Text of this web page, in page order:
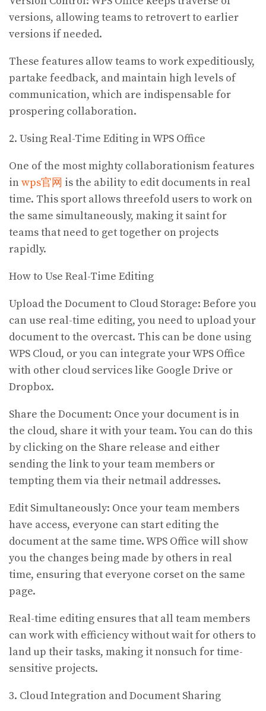
versions, allowing teams to retrovert to earlier
versions if needed.
These features allow teams to work expeditiously,
partake feedback, and maintain high levels of
communication, which are indispensable for
prospering collaboration.
2. Using Real-Time Editing in WPS Office
One of the most mighty collaborationism features
inwps官网 is the ability to edit documents in real
time. This sport allows threefold users to work on
the same simultaneously, making it saint for
teams that need to get together on projects
rapidly.
How to Use Real-Time Editing
Upload the Document to Cloud Storage: Before you
can use real-time editing, you need to upload your
document to the overcast. This can be done using
WPS Cloud, or you can integrate your WPS Office
with other cloud services like Google Drive or
Dropbox.
Share the Document: Once your document is in
the cloud, share it with your team. You can do this
by clicking on the Share release and either
sending the link to your team members or
tempting them via their netmail addresses.
Edit Simultaneously: Once your team members
have access, everyone can start editing the
document at the same time. WPS Office will show
you the changes being made by others in real
time, ensuring that everyone corset on the same
page.
Real-time editing ensures that all team members
can work with efficiency without wait for others to
land up their tasks, making it nonsuch for time-
sensitive projects.
3. Cloud Integration and Document Sharing